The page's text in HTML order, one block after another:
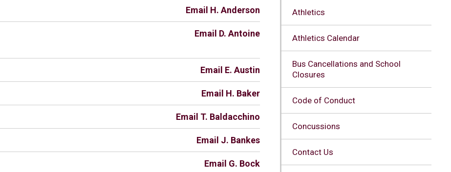
Email H. Anderson
Email D. Antoine
Email E. Austin
Email H. Baker
Email T. Baldacchino
Email J. Bankes
Email G. Bock
Athletics
Athletics Calendar
Bus Cancellations and School
Closures
Code of Conduct
Concussions
Contact Us